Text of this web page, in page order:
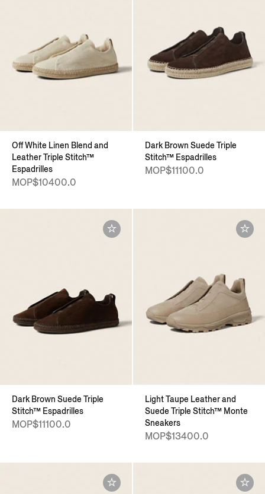
Off White Linen Blend and
Leather Triple Stitch™
Espadrilles
MOP$10400.0
Dark Brown Suede Triple
Stitch™ Espadrilles
MOP$11100.0
Dark Brown Suede Triple
Stitch™ Espadrilles
MOP$11100.0
Light Taupe Leather and
Suede Triple Stitch™ Monte
Sneakers
MOP$13400.0